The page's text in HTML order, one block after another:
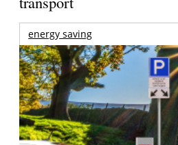
energy saving